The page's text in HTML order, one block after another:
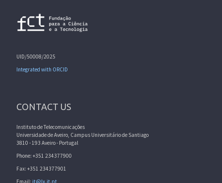
UID/50008/2025
Integrated with ORCID
CONTACT US
Instituto de Telecomunicações
Universidade de Aveiro, Campus Universitário de Santiago
3810 - 193 Aveiro - Portugal
Phone: +351 234377900
Fax: +351 234377901